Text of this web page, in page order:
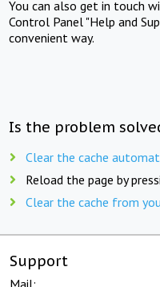
You can also get in touch
Control Panel "Help and
convenient way.
Is the problem
Clear the cache
Reload the page by
Clear the cache from
Support
Mail: